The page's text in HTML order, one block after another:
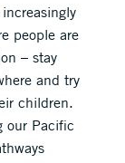
people are
– stay
and try
children.
our Pacific